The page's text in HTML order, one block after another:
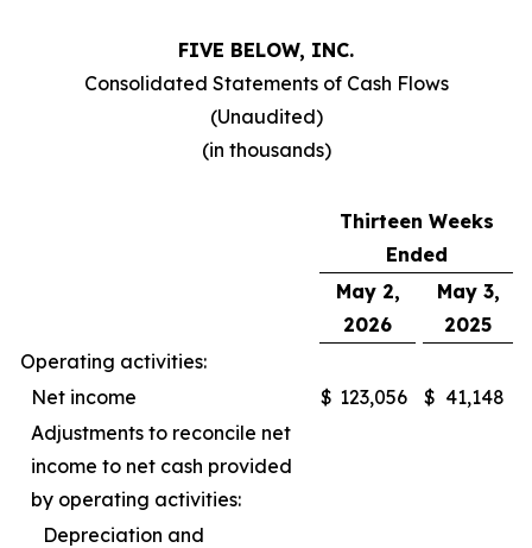
FIVE BELOW, INC.
Consolidated Statements of Cash Flows
(Unaudited)
(in thousands)
Thirteen Weeks
Ended
May 2,
2026
May 3,
2025
Operating activities:
Net income
$ 123,056 $ 41,148
Adjustments to reconcile net
income to net cash provided
by operating activities:
Depreciation and